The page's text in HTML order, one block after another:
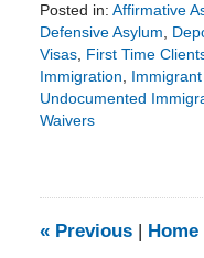
Posted in: Affirmative
Defensive Asylum,
Visas, First Time
Immigration,
Undocumented
Waivers
1:44
«Previous Home